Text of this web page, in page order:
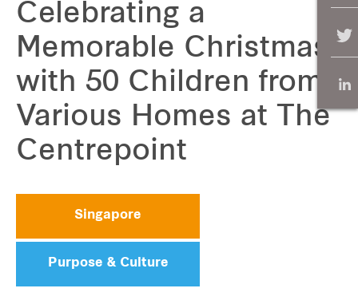
Celebrating a
Memorable Christmas
with 50 Children from
Various Homes at The
Centrepoint
Singapore
Purpose & Culture